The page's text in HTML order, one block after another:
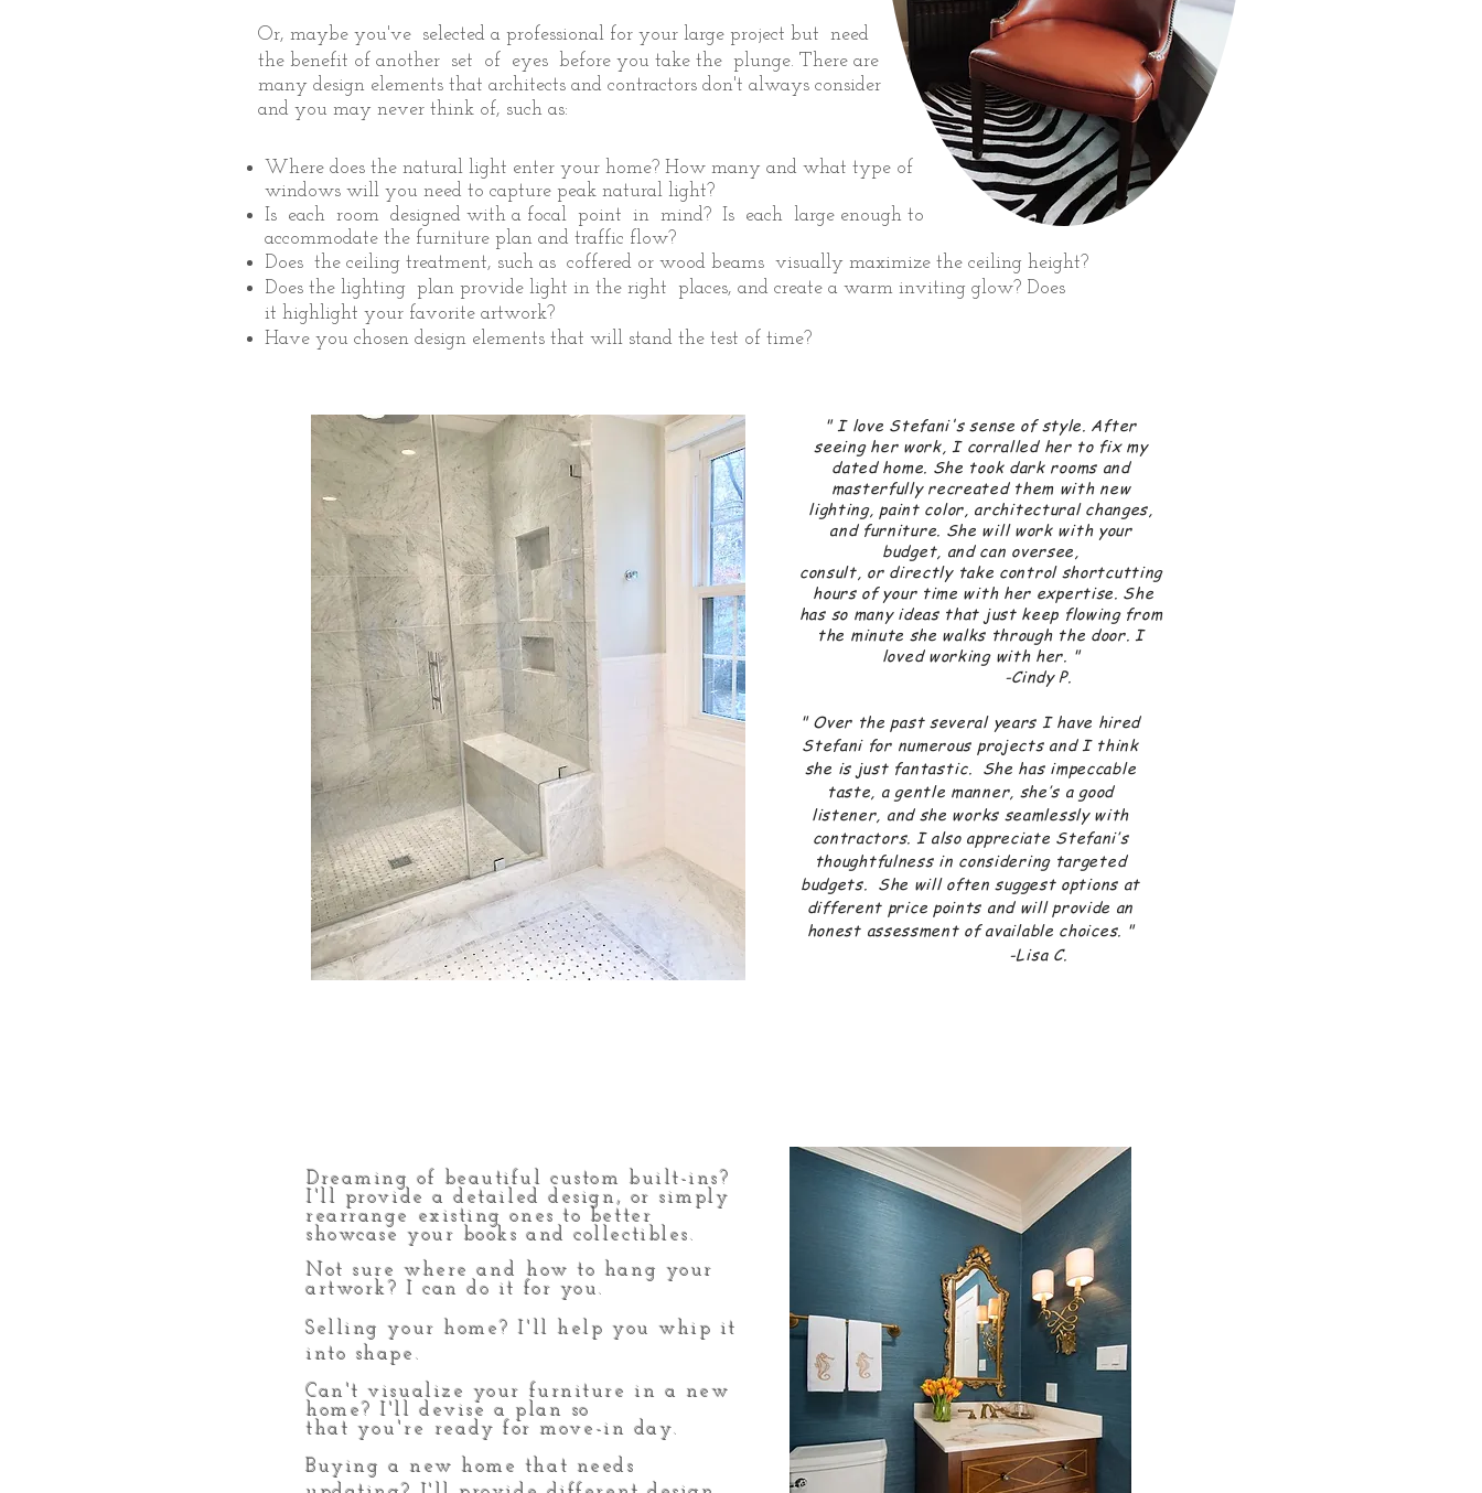
Or, maybe you've selected a professional for your large project but need
the benefit of another set of eyes before you take the plunge. There are
many design elements that architects and contractors don't always consider
and you may never think of, such as:
Where does the natural light enter your home? How many and what type of
windows will you need to capture peak natural light?
Is each room designed with a focal point in mind? Is each large enough to
accommodate the furniture plan and traffic flow?
Does the ceiling treatment, such as coffered or wood beams visually maximize the ceiling height?
Does the lighting plan provide light in the right places, and create a warm inviting glow? Does
it highlight your favorite artwork?
Have you chosen design elements that will stand the test of time?
" I love Stefani's sense of style. After
seeing her work, I corralled her to fix my
dated home. She took dark rooms and
masterfully recreated them with new
lighting, paint color, architectural changes,
and furniture. She will work with your
budget, and can oversee,
consult, or directly take control shortcutting
hours of your time with her expertise. She
has so many ideas that just keep flowing from
the minute she walks through the door. I
loved working with her. "
-Cindy P.
" Over the past several years I have hired
Stefani for numerous projects and I think
she is just fantastic. She has impeccable
taste, a gentle manner, she’s a good
listener, and she works seamlessly with
contractors. I also appreciate Stefani’s
thoughtfulness in considering targeted
budgets. She will often suggest options at
different price points and will provide an
honest assessment of available choices. "
-Lisa C.
Dreaming of beautiful custom built-ins?
I'll provide a detailed design, or simply
rearrange existing ones to better
showcase your books and collectibles.
Not sure whereand
how to hang your
artwork? I can do it for you.
Selling your home? I'll help you whip it
into shape.
Can't visualize your furniture in a new
home? I'll devise a plan so
thatyou're
ready for move-in day.
Buying a new home that needs